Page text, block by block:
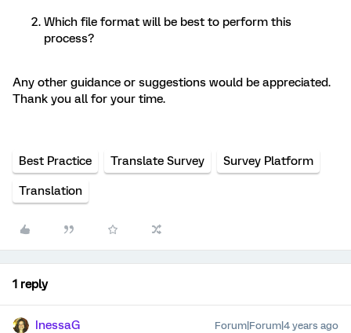
Which file format will be best to perform this
process?
Any other guidance or suggestions would be appreciated.
Thank you all for your time.
Best Practice Translate Survey Survey Platform
Translation
1 reply
InessaG Forum|Forum|4 years ago